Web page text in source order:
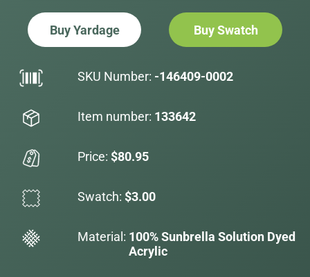
Buy Yardage Buy Swatch
SKU Number: -146409-0002
Item number: 133642
Price: $80.95
Swatch: $3.00
Material: 100% Sunbrella Solution Dyed
Acrylic